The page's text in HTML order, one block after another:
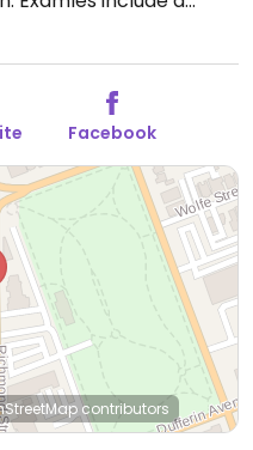
veggie plate, tahini's
fries.Open Mon-
3:30am, Sun
Facebook
contributors